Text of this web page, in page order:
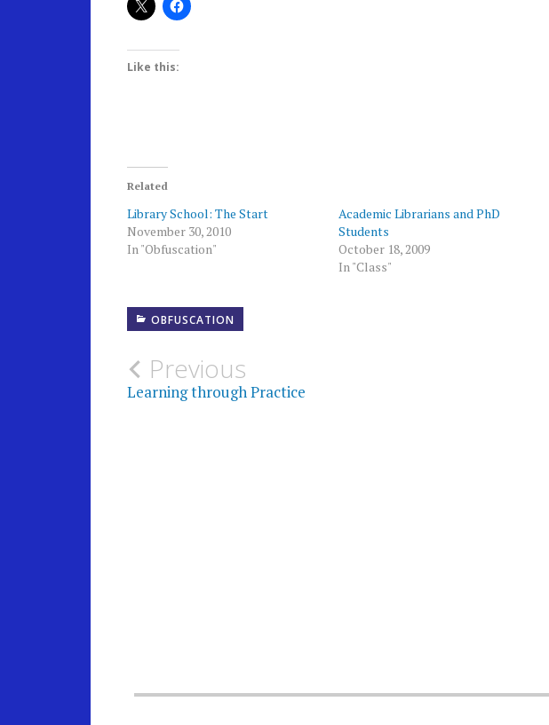
Like this:
Related
Library School: The Start
November 30, 2010
In "Obfuscation"
Academic Librarians and PhD
Students
October 18, 2009
In "Class"
OBFUSCATION
Post
Previous
Learning through Practice